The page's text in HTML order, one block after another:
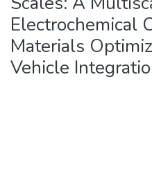
Electrochemical
Materials
Vehicle